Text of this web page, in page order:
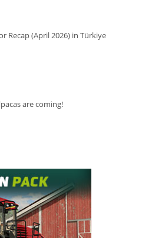
Recap (April 2026) in Türkiye
are coming!